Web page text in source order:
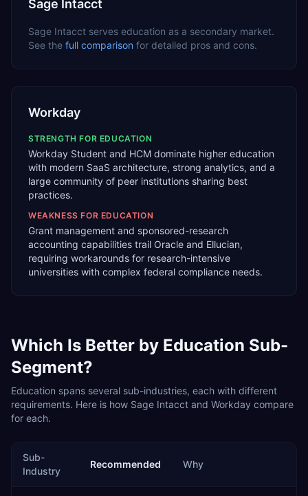
Sage Intacct
Sage Intacct serves education as a secondary market.
See the full comparison for detailed pros and cons.
Workday
STRENGTH FOR EDUCATION
Workday Student and HCM dominate higher education
with modern SaaS architecture, strong analytics, and a
large community of peer institutions sharing best
practices.
WEAKNESS FOR EDUCATION
Grant management and sponsored-research
accounting capabilities trail Oracle and Ellucian,
requiring workarounds for research-intensive
universities with complex federal compliance needs.
Which Is Better by Education Sub-
Segment?
Education spans several sub-industries, each with different
requirements. Here is how Sage Intacct and Workday compare
for each.
Sub-
Industry
Recommended Why